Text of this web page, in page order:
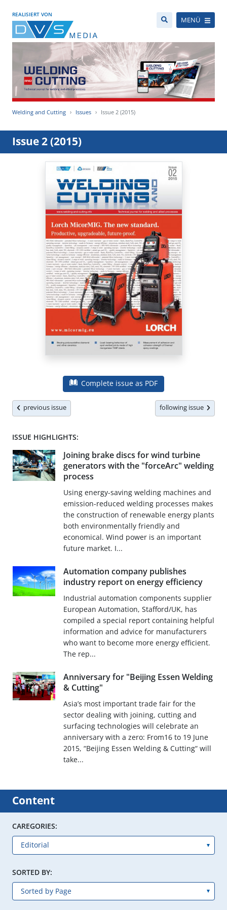
REALISIERT VON
MENÜ
Welding and Cutting Issues Issue 2 (2015)
Issue 2 (2015)
Complete issue as PDF
previous issue following issue
ISSUE HIGHLIGHTS:
Joining brake discs for wind turbine
generators with the "forceArc" welding
process
Using energy-saving welding machines and
emission-reduced welding processes makes
the construction of renewable energy plants
both environmentally friendly and
economical. Wind power is an important
future market. I...
Automation company publishes
industry report on energy efficiency
Industrial automation components supplier
European Automation, Stafford/UK, has
compiled a special report containing helpful
information and advice for manufacturers
who want to become more energy efficient.
The rep...
Anniversary for "Beijing Essen Welding
& Cutting"
Asia’s most important trade fair for the
sector dealing with joining, cutting and
surfacing technologies will celebrate an
anniversary with a zero: From16 to 19 June
2015, “Beijing Essen Welding & Cutting“ will
take...
Content
CAREGORIES:
SORTED BY: